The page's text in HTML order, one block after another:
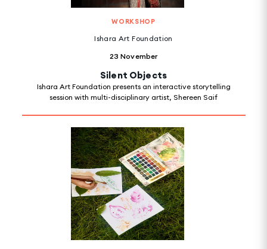
WORKSHOP
Ishara Art Foundation
23 November
Silent Objects
Ishara Art Foundation presents an interactive storytelling
session with multi-disciplinary artist, Shereen Saif